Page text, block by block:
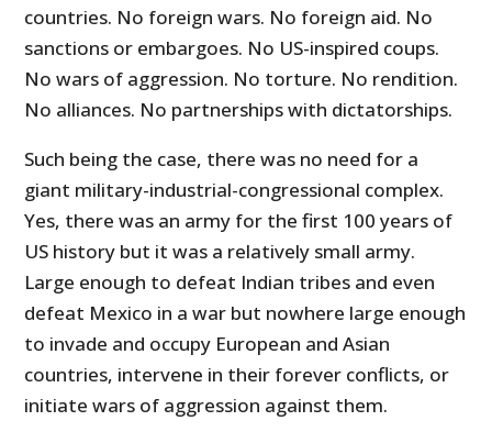
countries. No foreign wars. No foreign aid. No
sanctions or embargoes. No US-inspired coups.
No wars of aggression. No torture. No rendition.
No alliances. No partnerships with dictatorships.
Such being the case, there was no need for a
giant military-industrial-congressional complex.
Yes, there was an army for the first 100 years of
US history but it was a relatively small army.
Large enough to defeat Indian tribes and even
defeat Mexico in a war but nowhere large enough
to invade and occupy European and Asian
countries, intervene in their forever conflicts, or
initiate wars of aggression against them.